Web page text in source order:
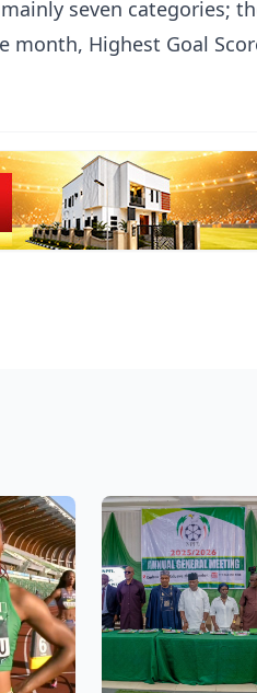
seven categories;
month, Highest Goal